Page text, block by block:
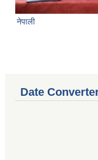
नेपाली
Date